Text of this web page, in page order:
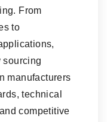
From
to
sourcing
manufacturers
technical
competitive